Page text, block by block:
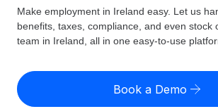
Global Payroll
Run compliant payroll easily
Expand globally with zero entity cost
GLOBAL COVERAGE
Country Explorer
US State Explorer
Resources
Misclassification risk calculator
Check employee misclassification risk
Pricing
Make employment in Ireland easy. Let us
benefits, taxes, compliance, and even stock
team in Ireland, all in one easy-to-use
Book a Demo